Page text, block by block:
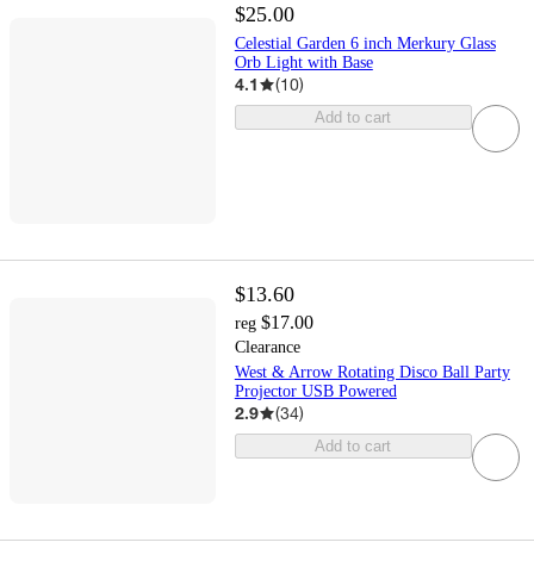
$25.00
Celestial Garden 6 inch Merkury Glass
Orb Light with Base
4.1 (10)
Add to cart
$13.60
reg $17.00
Clearance
West & Arrow Rotating Disco Ball Party
Projector USB Powered
2.9 (34)
Add to cart